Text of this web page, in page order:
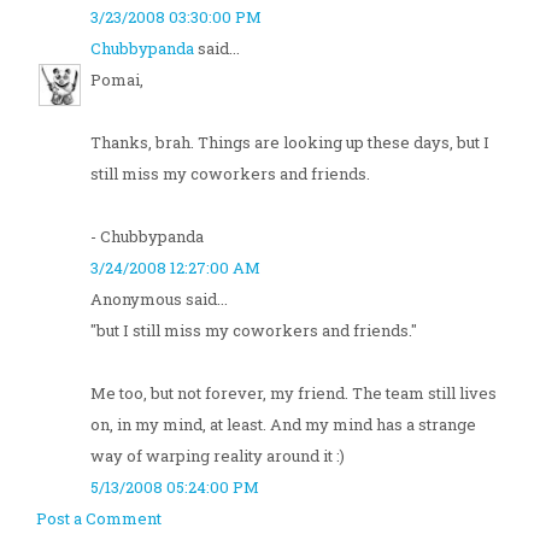
3/23/2008 03:30:00 PM
Chubbypandasaid...
Pomai,
Thanks, brah. Things are looking up these days, but I
still miss my coworkers and friends.
- Chubbypanda
3/24/2008 12:27:00 AM
Anonymous said...
"but I still miss my coworkers and friends."
Me too, but not forever, my friend. The team still lives
on, in my mind, at least. And my mind has a strange
way of warping reality around it :)
5/13/2008 05:24:00 PM
Post a Comment